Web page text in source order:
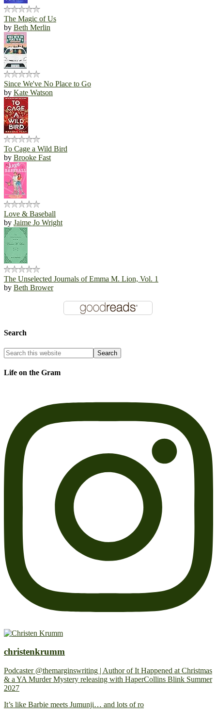
The Magic of Us
by Beth Merlin
Since We've No Place to Go
by Kate Watson
To Cage a Wild Bird
by Brooke Fast
Love & Baseball
by Jaime Jo Wright
The Unselected Journals of Emma M. Lion, Vol. 1
by Beth Brower
Search
Life on the Gram
christenkrumm
Podcaster @themarginswriting | Author of It Happened at Christmas
& a YA Murder Mystery releasing with HaperCollins Blink Summer
2027
It’s like Barbie meets Jumunji… and lots of ro